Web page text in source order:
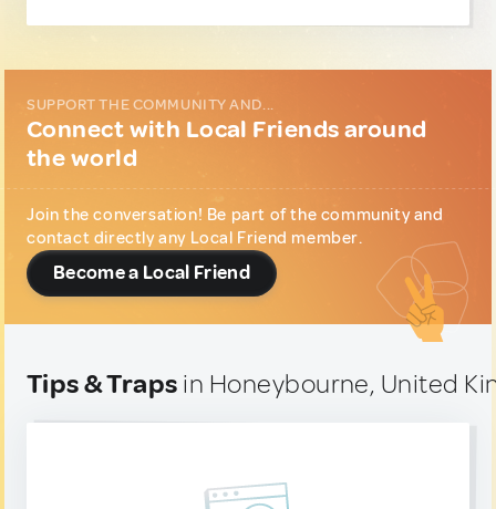
SUPPORT THE COMMUNITY AND...
Connect with Local Friends around
the world
Join the conversation! Be part of the community and
contact directly any Local Friend member.
Become a Local Friend
Tips & Traps in Honeybourne, United